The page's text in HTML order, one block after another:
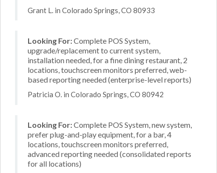
Grant L. in Colorado Springs, CO 80933
Looking For:Complete POS System,
upgrade/replacement to current system,
installation needed, for a fine dining restaurant, 2
locations, touchscreen monitors preferred, web-
based reporting needed (enterprise-level reports)
Patricia O. in Colorado Springs, CO 80942
Looking For:Complete POS System, new system,
prefer plug-and-play equipment, for a bar, 4
locations, touchscreen monitors preferred,
advanced reporting needed (consolidated reports
for all locations)